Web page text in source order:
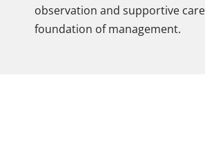
observation and supportive
foundation of management.